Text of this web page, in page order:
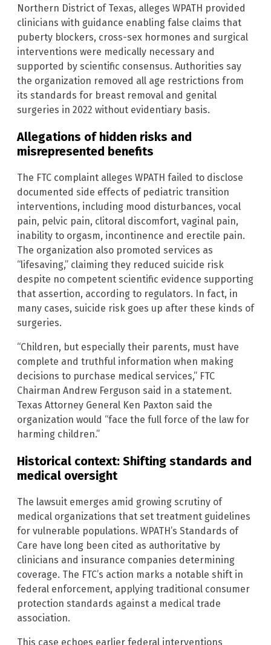
Northern District of Texas, alleges WPATH provided
clinicians with guidance enabling false claims that
puberty blockers, cross-sex hormones and surgical
interventions were medically necessary and
supported by scientific consensus. Authorities say
the organization removed all age restrictions from
its standards for breast removal and genital
surgeries in 2022 without evidentiary basis.
Allegations of hidden risks and
misrepresented benefits
The FTC complaint alleges WPATH failed to disclose
documented side effects of pediatric transition
interventions, including mood disturbances, vocal
pain, pelvic pain, clitoral discomfort, vaginal pain,
inability to orgasm, incontinence and erectile pain.
The organization also promoted services as
“lifesaving,” claiming they reduced suicide risk
despite no competent scientific evidence supporting
that assertion, according to regulators. In fact, in
many cases, suicide risk goes up after these kinds of
surgeries.
“Children, but especially their parents, must have
complete and truthful information when making
decisions to purchase medical services,” FTC
Chairman Andrew Ferguson said in a statement.
Texas Attorney General Ken Paxton said the
organization would “face the full force of the law for
harming children.”
Historical context: Shifting standards and
medical oversight
The lawsuit emerges amid growing scrutiny of
medical organizations that set treatment guidelines
for vulnerable populations. WPATH’s Standards of
Care have long been cited as authoritative by
clinicians and insurance companies determining
coverage. The FTC’s action marks a notable shift in
federal enforcement, applying traditional consumer
protection standards against a medical trade
association.
This case echoes earlier federal interventions